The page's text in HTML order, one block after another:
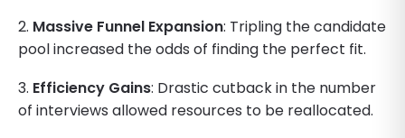
2. Massive Funnel Expansion: Tripling the candidate
pool increased the odds of finding the perfect fit.
3. Efficiency Gains: Drastic cutback in the number
of interviews allowed resources to be reallocated.